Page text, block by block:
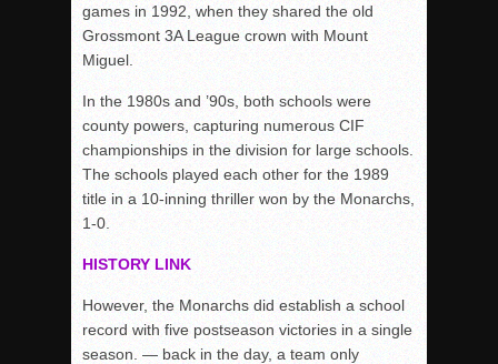
games in 1992, when they shared the old
Grossmont 3A League crown with Mount
Miguel.
In the 1980s and ’90s, both schools were
county powers, capturing numerous CIF
championships in the division for large schools.
The schools played each other for the 1989
title in a 10-inning thriller won by the Monarchs,
1-0.
HISTORY LINK
However, the Monarchs did establish a school
record with five postseason victories in a single
season. — back in the day, a team only